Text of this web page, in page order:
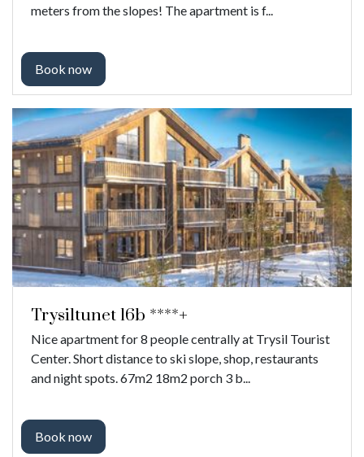
meters from the slopes! The apartment is f...
Book now
Trysiltunet 16b ****+
Nice apartment for 8 people centrally at Trysil Tourist
Center. Short distance to ski slope, shop, restaurants
and night spots. 67m2 18m2 porch 3 b...
Book now